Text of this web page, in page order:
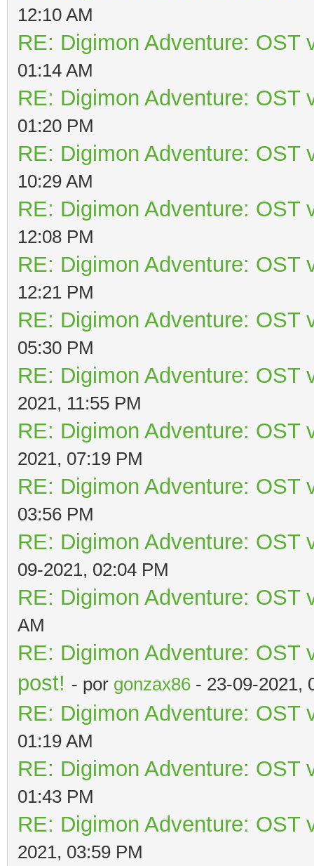
12:10 AM
RE: Digimon Adventure: OST
01:14 AM
RE: Digimon Adventure: OST
01:20 PM
RE: Digimon Adventure: OST
10:29 AM
RE: Digimon Adventure: OST
12:08 PM
RE: Digimon Adventure: OST
12:21 PM
RE: Digimon Adventure: OST
05:30 PM
RE: Digimon Adventure: OST
2021, 11:55 PM
RE: Digimon Adventure: OST
2021, 07:19 PM
RE: Digimon Adventure: OST
03:56 PM
RE: Digimon Adventure: OST
09-2021, 02:04 PM
RE: Digimon Adventure: OST
AM
RE: Digimon Adventure: OST
post! - por gonzax86 - 23-09-2021,
RE: Digimon Adventure: OST
01:19 AM
RE: Digimon Adventure: OST
01:43 PM
RE: Digimon Adventure: OST
2021, 03:59 PM